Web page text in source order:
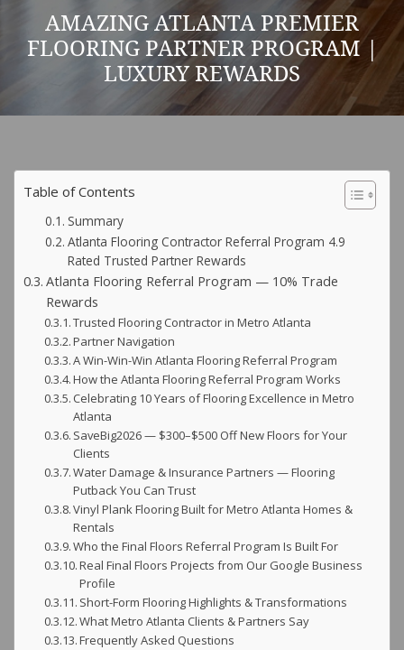
AMAZING ATLANTA PREMIER
FLOORING PARTNER PROGRAM |
LUXURY REWARDS
Table of Contents
Summary
Atlanta Flooring Contractor Referral Program 4.9
Rated Trusted Partner Rewards
Atlanta Flooring Referral Program — 10% Trade
Rewards
Trusted Flooring Contractor in Metro Atlanta
Partner Navigation
A Win-Win-Win Atlanta Flooring Referral Program
How the Atlanta Flooring Referral Program Works
Celebrating 10 Years of Flooring Excellence in Metro
Atlanta
SaveBig2026 — $300–$500 Off New Floors for Your
Clients
Water Damage & Insurance Partners — Flooring
Putback You Can Trust
Vinyl Plank Flooring Built for Metro Atlanta Homes &
Rentals
Who the Final Floors Referral Program Is Built For
Real Final Floors Projects from Our Google Business
Profile
Short-Form Flooring Highlights & Transformations
What Metro Atlanta Clients & Partners Say
Frequently Asked Questions